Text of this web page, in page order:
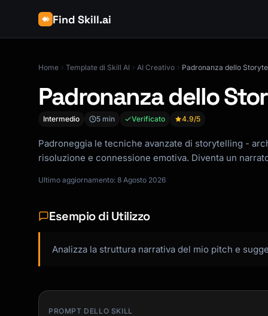
Find Skill.ai
Home Template di Skill AI AI Creativo Padronanza dello
Padronanza dello
Intermedio 5 min Verificato 4.9/5
Padroneggia le tecniche avanzate di storytelling -
risoluzione e connessione emotiva. Diventa un
Ultimo aggiornamento: 8 Agosto 2026
Esempio di Utilizzo
Analizza la struttura narrativa del mio pitch e
PROMPT DELLO SKILL